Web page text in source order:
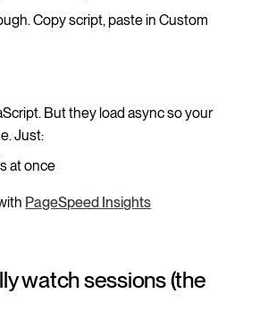
Copy script, paste in Custom
But they load async so your
Just:
at once
PageSpeed Insights
watch sessions (the